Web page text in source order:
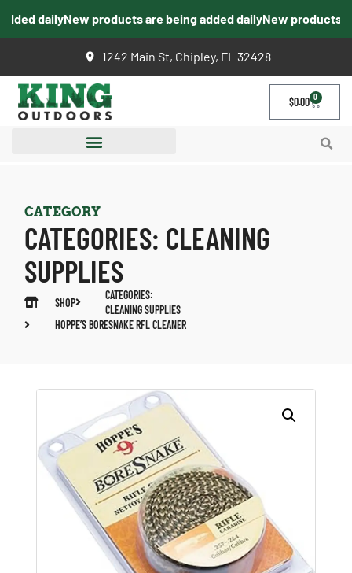
dailyNew products are being added dailyNew products are
1242 Main St, Chipley, FL 32428
$0.00 0
CATEGORY
CATEGORIES: CLEANING
SUPPLIES
SHOP
CATEGORIES:
CLEANING SUPPLIES
HOPPE’S BORESNAKE RFL CLEANER